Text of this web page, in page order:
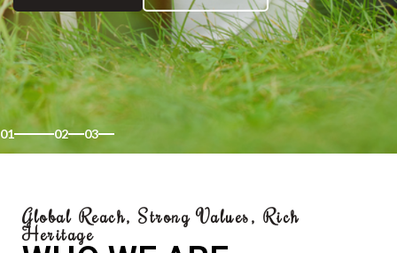
01 02 03
Global Reach, Strong Values, Rich
Heritage